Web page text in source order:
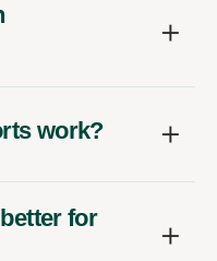
work?
for